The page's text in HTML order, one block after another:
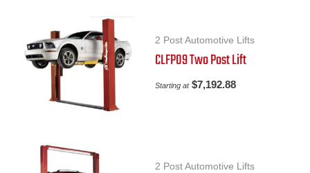
2 Post Automotive Lifts
CLFP09 Two Post Lift
Starting at $7,192.88
2 Post Automotive Lifts